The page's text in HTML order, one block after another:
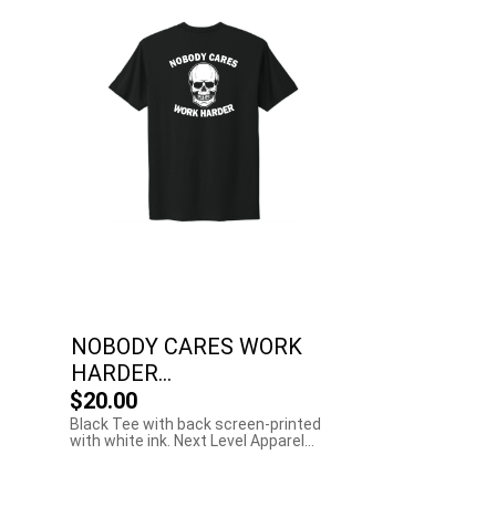
NOBODY CARES WORK
HARDER...
$20.00
Black Tee with back screen-printed
with white ink. Next Level Apparel...